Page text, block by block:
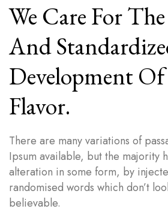
We Care For
And
Development Of
Flavor.
There are many variations of
Ipsum available, but the majority
alteration in some form, by
randomised words which don’t
believable.